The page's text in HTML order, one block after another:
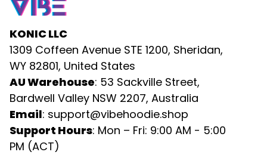
KONIC LLC
1309 Coffeen Avenue STE 1200, Sheridan,
WY 82801, United States
AU Warehouse: 53 Sackville Street,
Bardwell Valley NSW 2207, Australia
Email: support@vibehoodie.shop
Support Hours: Mon – Fri: 9:00 AM - 5:00
PM (ACT)